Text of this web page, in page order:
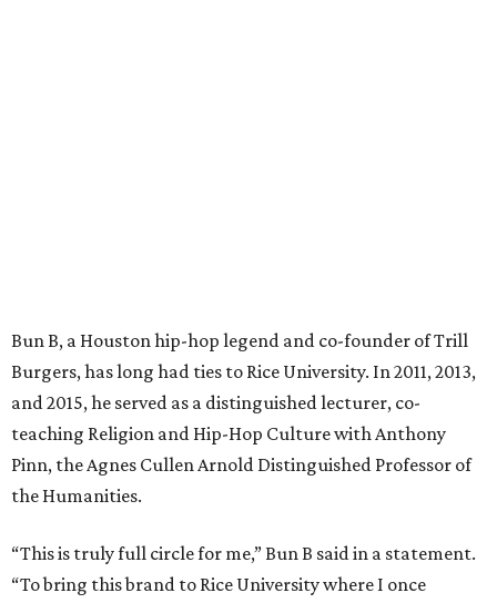
Bun B, a Houston hip-hop legend and co-founder of Trill
Burgers, has long had ties to Rice University. In 2011, 2013,
and 2015, he served as a distinguished lecturer, co-
teaching Religion and Hip-Hop Culture with Anthony
Pinn, the Agnes Cullen Arnold Distinguished Professor of
the Humanities.
“This is truly full circle for me,” Bun B said in a statement.
“To bring this brand to Rice University where I once